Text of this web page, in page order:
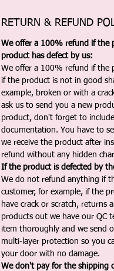
RETURN & REFUND
We offer a 100% refund if the
product has defect by us:
We offer a 100% refund if the
if the product is not in good
example, broken or with a
ask us to send you a new
product, don't forget to
documentation. You have to
we receive the product after
refund without any hidden
If the product is defected by
We do not refund anything if
customer, for example, if the
have crack or scratch, returns
products out we have our QC
item thoroughly and we send
multi-layer protection so you
your door with no damage.
We don't pay for the shipping